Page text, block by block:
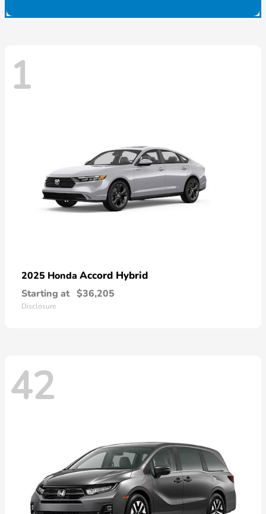
1
2025 Honda Accord Hybrid
Starting at $36,205
Disclosure
42